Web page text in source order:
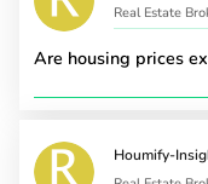
Real Estate
Are housing prices
Houmify-